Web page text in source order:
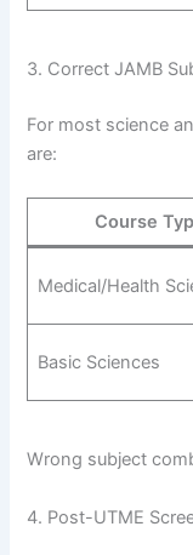
3. Correct JAMB
For most science
are:
Course
Medical/Health
Basic Sciences
Wrong subject
4. Post-UTME